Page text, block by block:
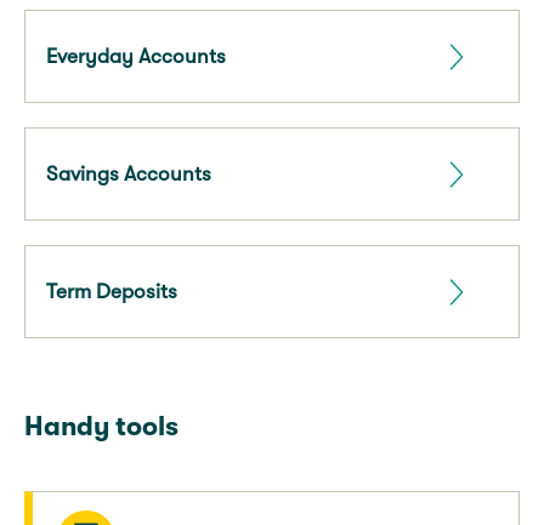
Everyday Accounts
Savings Accounts
Term Deposits
Handy tools